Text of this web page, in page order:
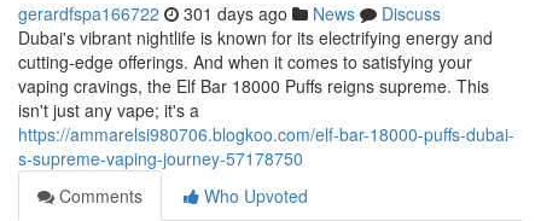
gerardfspa166722 301 days ago News
Discuss
Dubai's vibrant nightlife is known for its electrifying energy and
cutting-edge offerings. And when it comes to satisfying your
vaping cravings, the Elf Bar 18000 Puffs reigns supreme. This
isn't just any vape; it's a
https://ammarelsi980706.blogkoo.com/elf-bar-18000-puffs-dubai-
s-supreme-vaping-journey-57178750
Comments
Who Upvoted